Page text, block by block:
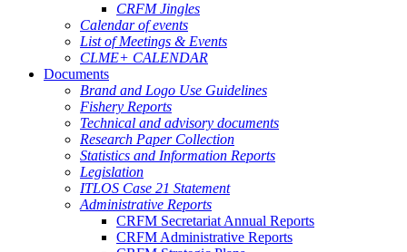
CRFM Jingles
Calendar of events
List of Meetings & Events
CLME+ CALENDAR
Documents
Brand and Logo Use Guidelines
Fishery Reports
Technical and advisory documents
Research Paper Collection
Statistics and Information Reports
Legislation
ITLOS Case 21 Statement
Administrative Reports
CRFM Secretariat Annual Reports
CRFM Administrative Reports